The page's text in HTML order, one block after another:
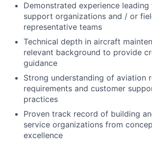
Demonstrated experience leading
support organizations and / or
representative teams
Technical depth in aircraft
relevant background to provide
guidance
Strong understanding of aviation
requirements and customer
practices
Proven track record of building
service organizations from
excellence